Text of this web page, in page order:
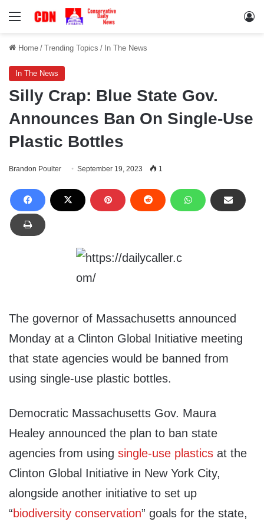
Menu
Home / Trending Topics / In The News
In The News
Silly Crap: Blue State Gov.
Announces Ban On Single-Use
Plastic Bottles
Brandon Poulter September 19, 2023 1
The governor of Massachusetts announced
Monday at a Clinton Global Initiative meeting
that state agencies would be banned from
using single-use plastic bottles.
Democratic Massachusetts Gov. Maura
Healey announced the plan to ban state
agencies from using single-use plastics at the
Clinton Global Initiative in New York City,
alongside another initiative to set up
“biodiversity conservation” goals for the state,